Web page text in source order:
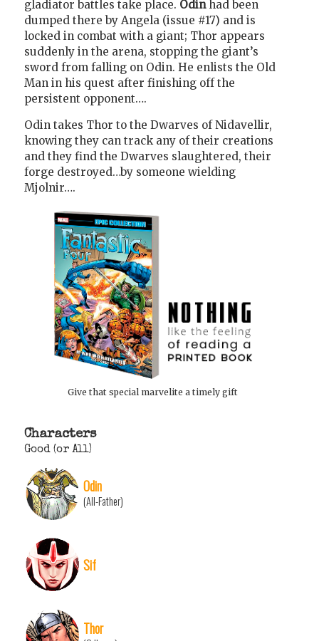
gladiator battles take place. Odinhad been
dumped there by Angela (issue #17) and is
locked in combat with a giant; Thor appears
suddenly in the arena, stopping the giant’s
sword from falling on Odin. He enlists the Old
Man in his quest after finishing off the
persistent opponent….
Odin takes Thor to the Dwarves of Nidavellir,
knowing they can track any of their creations
and they find the Dwarves slaughtered, their
forge destroyed…by someone wielding
Mjolnir….
Give that special marvelite a timely gift
Characters
Good (or All)
Odin
(All-Father)
Sif
Thor